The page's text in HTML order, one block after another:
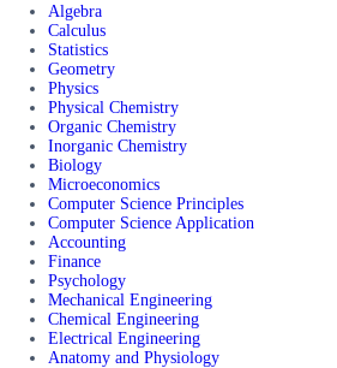
Algebra
Calculus
Statistics
Geometry
Physics
Physical Chemistry
Organic Chemistry
Inorganic Chemistry
Biology
Microeconomics
Computer Science Principles
Computer Science Application
Accounting
Finance
Psychology
Mechanical Engineering
Chemical Engineering
Electrical Engineering
Anatomy and Physiology